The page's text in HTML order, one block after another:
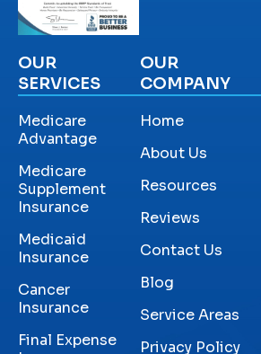
OUR
SERVICES
Medicare
Advantage
Medicare
Supplement
Insurance
Medicaid
Insurance
Cancer
Insurance
Final Expense
OUR
COMPANY
Home
About Us
Resources
Reviews
Contact Us
Blog
Service Areas
Privacy Policy